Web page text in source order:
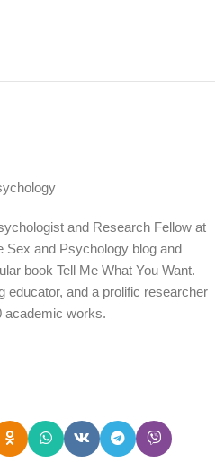
and Research Fellow at
Sex and Psychology blog and
book Tell Me What You Want.
educator, and a prolific researcher
academic works.